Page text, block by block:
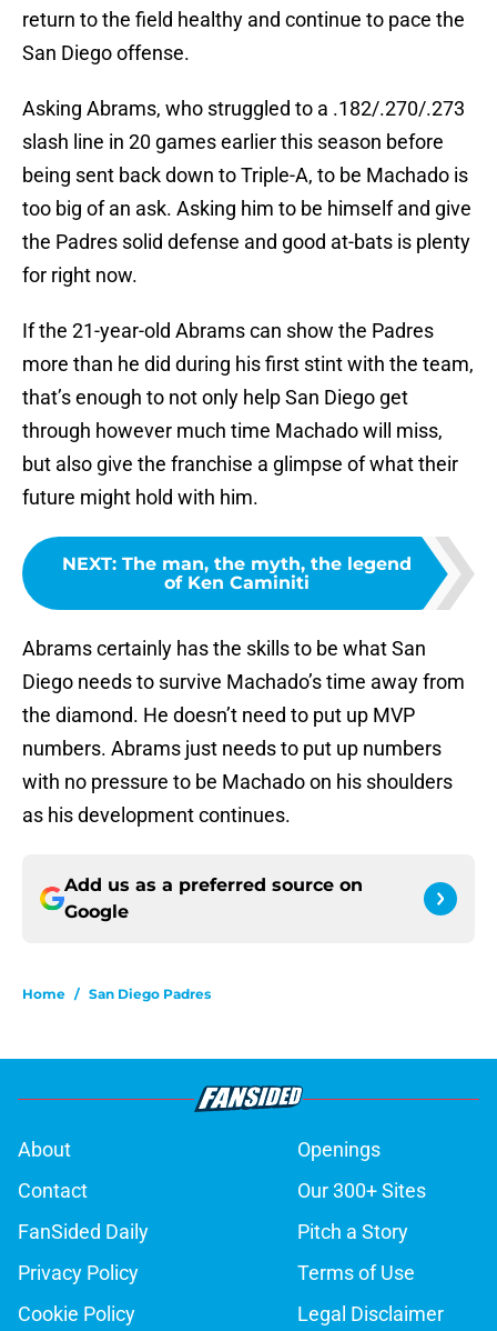
return to the field healthy and continue to pace the
San Diego offense.
Asking Abrams, who struggled to a .182/.270/.273
slash line in 20 games earlier this season before
being sent back down to Triple-A, to be Machado is
too big of an ask. Asking him to be himself and give
the Padres solid defense and good at-bats is plenty
for right now.
If the 21-year-old Abrams can show the Padres
more than he did during his first stint with the team,
that’s enough to not only help San Diego get
through however much time Machado will miss,
but also give the franchise a glimpse of what their
future might hold with him.
NEXT: The man, the myth, the legend
of Ken Caminiti
Abrams certainly has the skills to be what San
Diego needs to survive Machado’s time away from
the diamond. He doesn’t need to put up MVP
numbers. Abrams just needs to put up numbers
with no pressure to be Machado on his shoulders
as his development continues.
Add us as a preferred source on
Google
Home / San Diego Padres
About
Openings
Contact
Our 300+ Sites
FanSided Daily
Pitch a Story
Privacy Policy
Terms of Use
Cookie Policy
Legal Disclaimer